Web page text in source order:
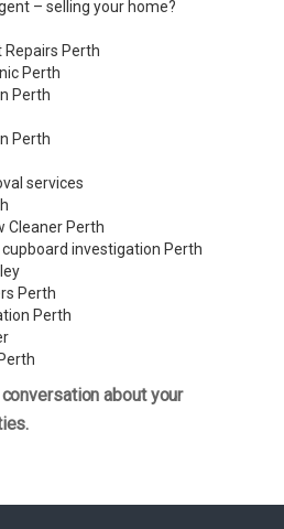
– selling your home?
Repairs Perth
Perth
Perth
Perth
services
Cleaner Perth
investigation Perth
Perth
Perth
about your